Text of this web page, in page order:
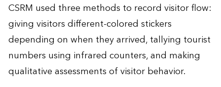
CSRM used three methods to record visitor flow:
giving visitors different-colored stickers
depending on when they arrived, tallying tourist
numbers using infrared counters, and making
qualitative assessments of visitor behavior.